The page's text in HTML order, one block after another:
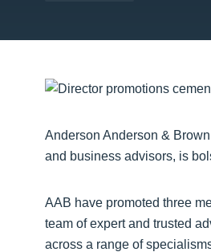
Anderson Anderson &
and business advisors, is
AAB have promoted three
team of expert and trusted
across a range of